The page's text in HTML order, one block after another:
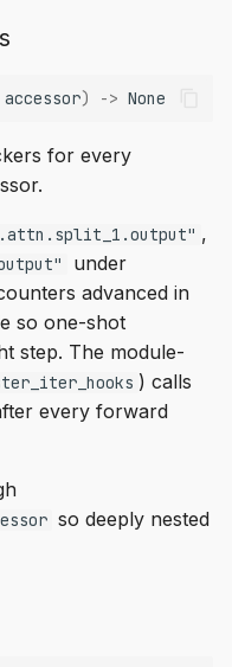
accessor) -> None
for every
,
under
advanced in
so one-shot
step. The module-
) calls
every forward
so deeply nested